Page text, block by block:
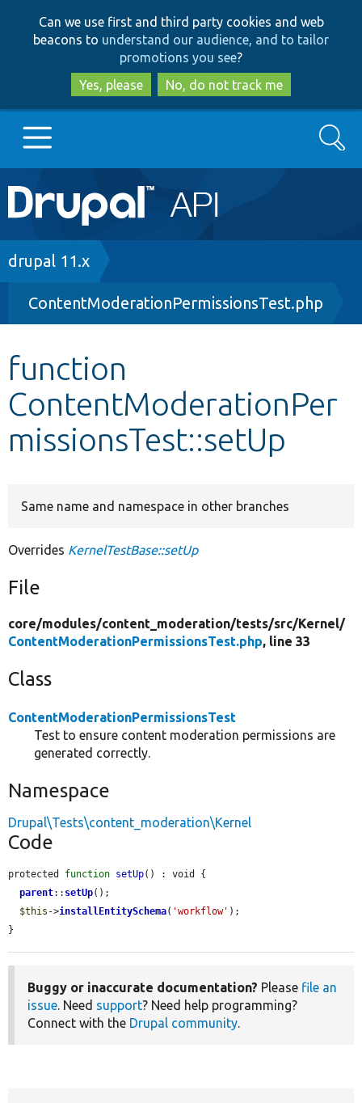
to
main
content
to
search
Can we use first and third party cookies and web
beacons to understand our audience, and to tailor
promotions you see?
Yes, please
No, do not track me
Main
navigation
Go to Drupal.org
Drupal 8+
Other projects
Develop for Drupal
Search
Breadcrumb
drupal 11.x
ContentModerationPermissionsTest.php
function
ContentModerationPer
missionsTest::setUp
Same name and namespace in other branches
Overrides KernelTestBase::setUp
File
core/modules/content_moderation/tests/src/Kernel/
ContentModerationPermissionsTest.php, line 33
Class
ContentModerationPermissionsTest
Test to ensure content moderation permissions are
generated correctly.
Namespace
Drupal\Tests\content_moderation\Kernel
Code
protected function setUp() : void {
parent:: setUp();
$this ->installEntitySchema( 'workflow' );
}
Buggy or inaccurate documentation? Please file an
issue. Need support? Need help programming?
Connect with the Drupal community.